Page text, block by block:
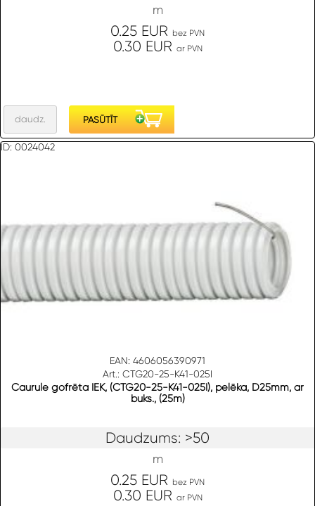
m
0.25 EUR bez PVN
0.30 EUR ar PVN
ID: 0024042
EAN: 4606056390971
Art.: CTG20-25-K41-025I
Caurule gofrēta IEK, (CTG20-25-K41-025I), pelēka, D25mm, ar
buks., (25m)
Daudzums: >50
m
0.25 EUR bez PVN
0.30 EUR ar PVN